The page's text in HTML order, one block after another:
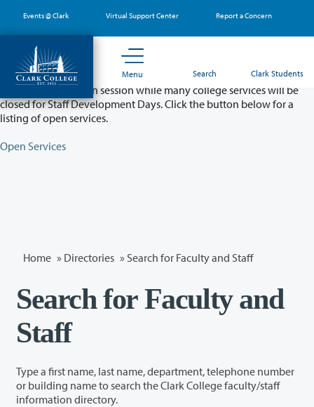
main
content
Events @ Clark Virtual Support Center Report a Concern
Menu Search Clark Students
Partial College Closure - August 11 & 12
Classes will remain in session while many college services will be
closed for Staff Development Days. Click the button below for a
listing of open services.
Open Services
Home » Directories » Search for Faculty and Staff
Search for Faculty and
Staff
Type a first name, last name, department, telephone number
or building name to search the Clark College faculty/staff
information directory.